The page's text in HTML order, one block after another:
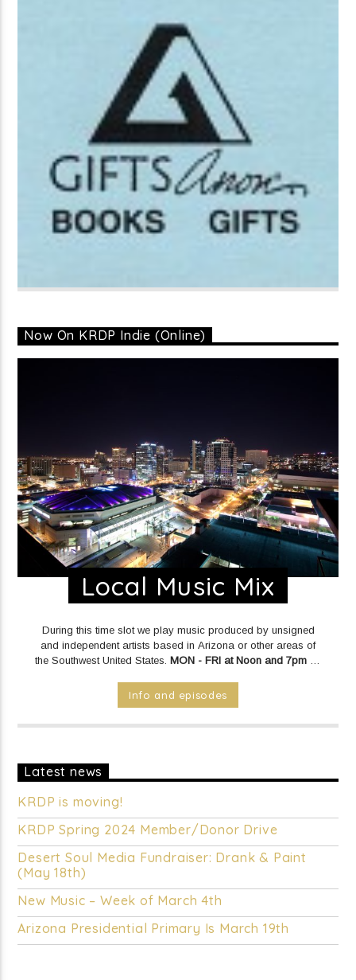
Now On KRDP Indie (Online)
Local Music Mix
During this time slot we play music produced by unsigned
and independent artists based in Arizona or other areas of
the Southwest United States. MON - FRI at Noon and 7pm on
INDIE (Online/Digital).
Info and episodes
Latest news
KRDP is moving!
KRDP Spring 2024 Member/Donor Drive
Desert Soul Media Fundraiser: Drank & Paint
(May 18th)
New Music – Week of March 4th
Arizona Presidential Primary Is March 19th